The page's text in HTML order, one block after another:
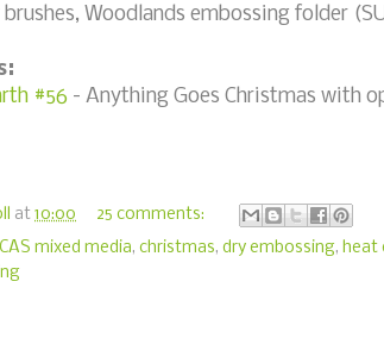
Woodlands embossing folder
#56 - Anything Goes Christmas with
at 10:00
25 comments:
CAS mixed media, christmas, dry embossing, heat